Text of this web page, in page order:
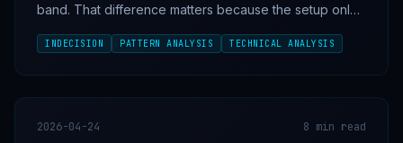
band. That difference matters because the setup only
INDECISION PATTERN ANALYSIS TECHNICAL ANALYSIS
2026-04-24 8 min read